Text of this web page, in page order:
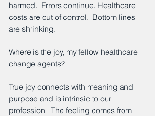
harmed.  Errors continue. Healthcare
costs are out of control.  Bottom lines
are shrinking.
Where is the joy, my fellow healthcare
change agents?
True joy connects with meaning and
purpose and is intrinsic to our
profession.  The feeling comes from